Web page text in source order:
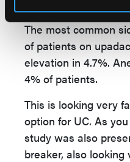
The most common
of patients on
elevation in 4.7%.
4% of patients.
This is looking very
option for UC. As
study was also
breaker, also looking